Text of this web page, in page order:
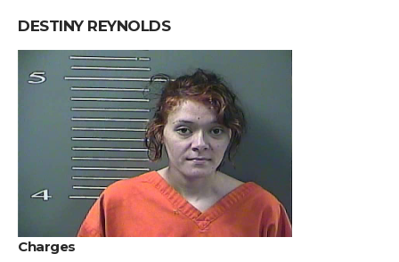
DESTINY REYNOLDS
Charges